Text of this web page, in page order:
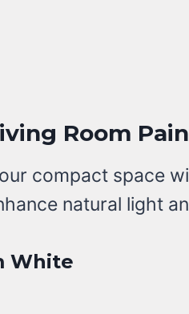
Room
compact space
natural light
White